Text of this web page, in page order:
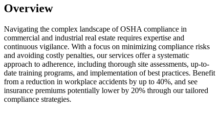
Overview
Navigating the complex landscape of OSHA compliance in
commercial and industrial real estate requires expertise and
continuous vigilance. With a focus on minimizing compliance risks
and avoiding costly penalties, our services offer a systematic
approach to adherence, including thorough site assessments, up-to-
date training programs, and implementation of best practices. Benefit
from a reduction in workplace accidents by up to 40%, and see
insurance premiums potentially lower by 20% through our tailored
compliance strategies.